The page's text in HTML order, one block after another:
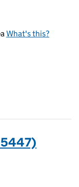
What's this?